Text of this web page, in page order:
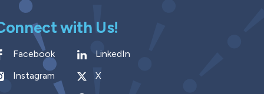
with Us!
Facebook
LinkedIn
Instagram
X